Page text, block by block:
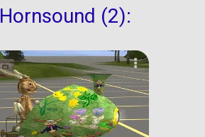
Hornsound (2):